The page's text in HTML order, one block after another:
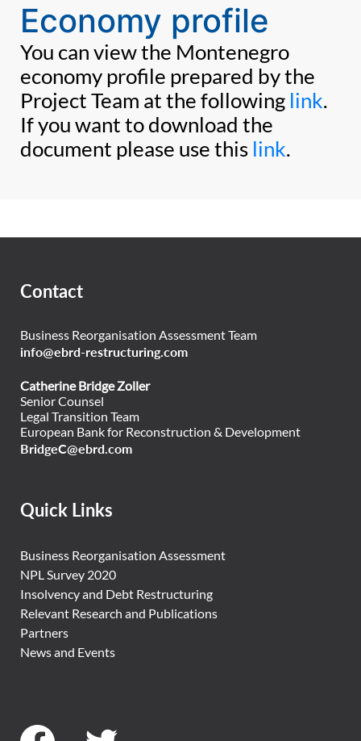
Economy profile
You can view the Montenegro
economy profile prepared by the
Project Team at the following link.
If you want to download the
document please use this link.
Contact
Business Reorganisation Assessment Team
info@ebrd-restructuring.com
Catherine Bridge Zoller
Senior Counsel
Legal Transition Team
European Bank for Reconstruction & Development
BridgeC@ebrd.com
Quick Links
Business Reorganisation Assessment
NPL Survey 2020
Insolvency and Debt Restructuring
Relevant Research and Publications
Partners
News and Events